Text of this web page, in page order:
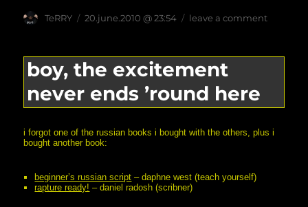
Author
TeRRY
posted
20.june.2010 @ 23:54 leave a commenton
silk
boy, the excitement
never ends ’round here
i forgot one of the russian books i bought with the others, plus i
bought another book:
beginner’s russian script – daphne west (teach yourself)
rapture ready! – daniel radosh (scribner)